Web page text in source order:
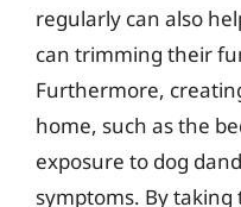
regularly can also
can trimming their
Furthermore,
home, such as the
exposure to dog
symptoms. By taking